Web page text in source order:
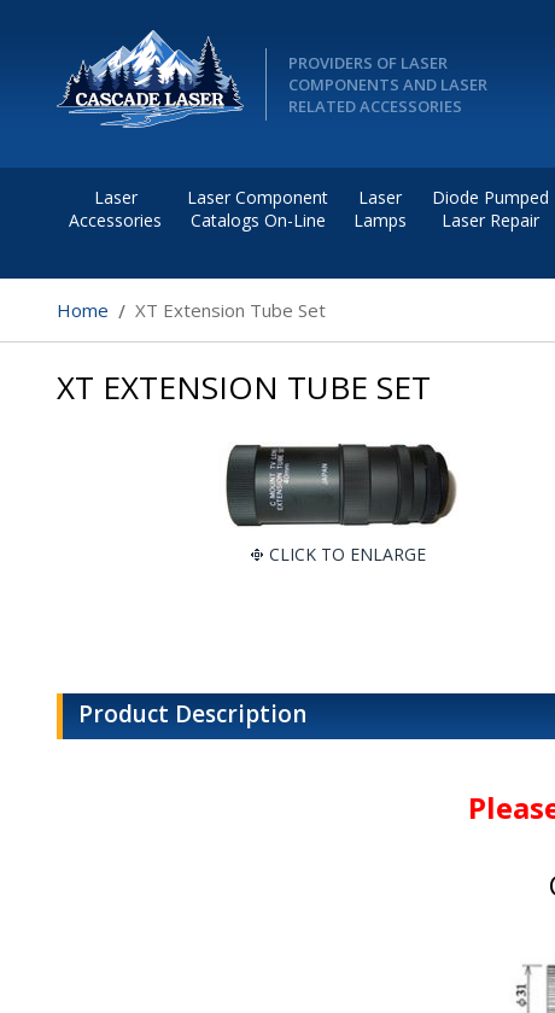
PROVIDERS OF LASER
COMPONENTS AND LASER
RELATED ACCESSORIES
Laser
Accessories
Laser Component
Catalogs On-Line
Laser
Lamps
Diode Pumped
Laser Repair
Home XT Extension Tube Set
XT EXTENSION TUBE SET
CLICK TO ENLARGE
Product Description